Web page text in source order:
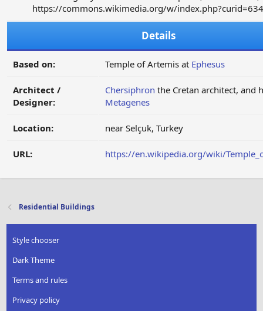
https://commons.wikimedia.org/w/
Details
Based on: Temple of Artemis at Ephesus
Architect /
Designer:
Chersiphron the Cretan architect, and
Metagenes
Location: near Selçuk, Turkey
URL: https://en.wikipedia.org/wiki/
Residential Buildings
Style chooser
Dark Theme
Terms and rules
Privacy policy